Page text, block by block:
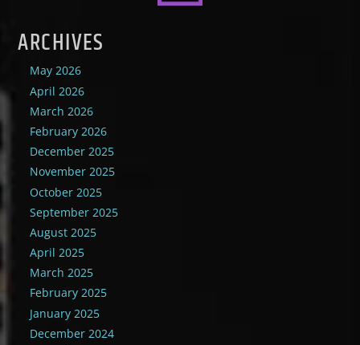
ARCHIVES
May 2026
April 2026
March 2026
February 2026
December 2025
November 2025
October 2025
September 2025
August 2025
April 2025
March 2025
February 2025
January 2025
December 2024